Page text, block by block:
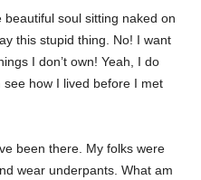
soul sitting naked on
this stupid thing. No! I want
I don’t own! Yeah, I do
how I lived before I met
been there. My folks were
wear underpants. What am